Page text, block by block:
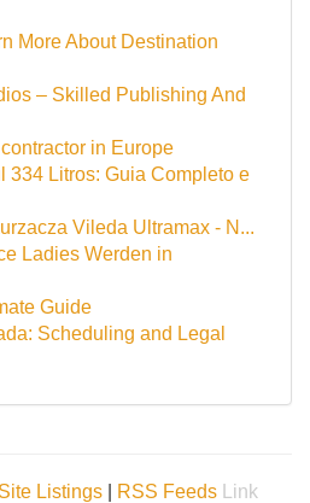
More About Destination
– Skilled Publishing And
in Europe
334 Litros: Guia Completo e
Vileda Ultramax - N...
Ladies Werden in
Guide
Scheduling and Legal
Listings RSS Feeds Link